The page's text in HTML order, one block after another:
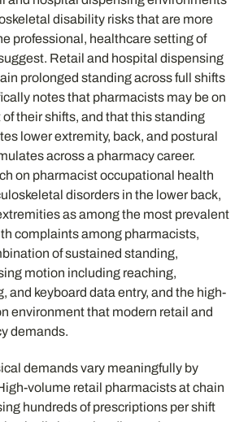
disability risks that are more
professional, healthcare setting of
Retail and hospital dispensing
prolonged standing across full shifts
notes that pharmacists may be on
of their shifts, and that this standing
lower extremity, back, and postural
across a pharmacy career.
on pharmacist occupational health
disorders in the lower back,
as among the most prevalent
complaints among pharmacists,
of sustained standing,
motion including reaching,
and keyboard data entry, and the high-
environment that modern retail and
demands.
demands vary meaningfully by
volume retail pharmacists at chain
hundreds of prescriptions per shift